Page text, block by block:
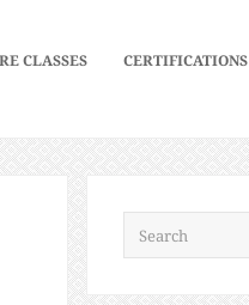
CLASSES CERTIFICATIONS